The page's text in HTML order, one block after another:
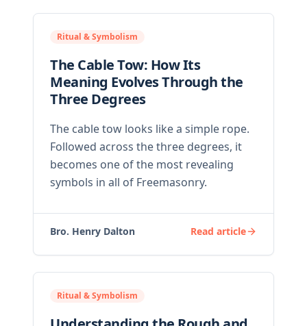
Ritual & Symbolism
The Cable Tow: How Its
Meaning Evolves Through the
Three Degrees
The cable tow looks like a simple rope.
Followed across the three degrees, it
becomes one of the most revealing
symbols in all of Freemasonry.
Bro. Henry Dalton Read article
Ritual & Symbolism